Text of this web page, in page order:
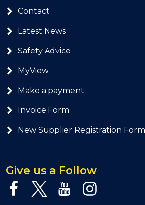
Contact
Latest News
Safety Advice
MyView
Make a payment
Invoice Form
New Supplier Registration Form
Give us a Follow